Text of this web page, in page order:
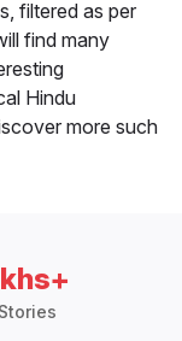
filtered as per
find many
Hindu
more such